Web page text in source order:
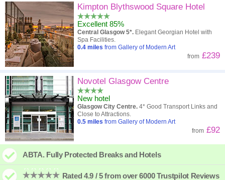
Kimpton Blythswood Square Hotel
Excellent 85%
Central Glasgow 5*. Elegant Georgian Hotel with
Spa Facilities.
0.4 miles from Gallery of Modern Art
from £239
Novotel Glasgow Centre
New hotel
Glasgow City Centre. 4* Good Transport Links and
Close to Attractions.
0.5 miles from Gallery of Modern Art
from £92
ABTA. Fully Protected Breaks and Hotels
Rated 4.9 / 5 from over 6000 Trustpilot Reviews